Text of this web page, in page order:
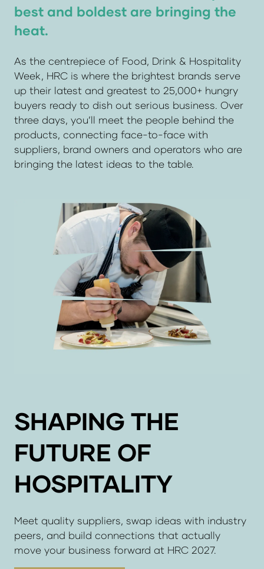
best and boldest are bringing the
heat.
As the centrepiece of Food, Drink & Hospitality
Week, HRC is where the brightest brands serve
up their latest and greatest to 25,000+ hungry
buyers ready to dish out serious business. Over
three days, you’ll meet the people behind the
products, connecting face-to-face with
suppliers, brand owners and operators who are
bringing the latest ideas to the table.
SHAPING THE
FUTURE OF
HOSPITALITY
Meet quality suppliers, swap ideas with industry
peers, and build connections that actually
move your business forward at HRC 2027.